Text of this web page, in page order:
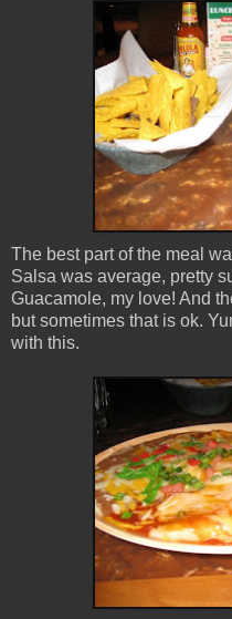
The best part of the meal
Salsa was average, pretty
Guacamole, my love! And
but sometimes that is ok.
with this.